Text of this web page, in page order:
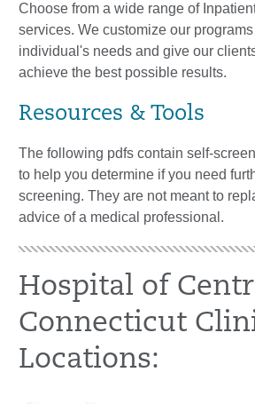
Choose from a wide range of
services. We customize our
individual's needs and give our
achieve the best possible results.
Resources & Tools
The following pdfs contain self-
to help you determine if you need
screening. They are not meant to
advice of a medical professional.
Hospital of
Connecticut
Locations: